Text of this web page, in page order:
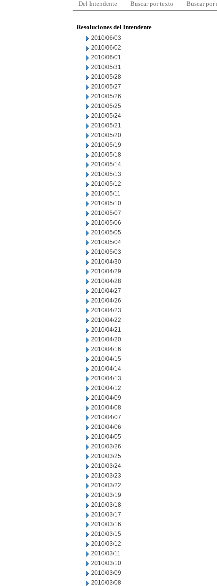
Del Intendente Buscar por texto Buscar por
Resoluciones del Intendente
2010/06/03
2010/06/02
2010/06/01
2010/05/31
2010/05/28
2010/05/27
2010/05/26
2010/05/25
2010/05/24
2010/05/21
2010/05/20
2010/05/19
2010/05/18
2010/05/14
2010/05/13
2010/05/12
2010/05/11
2010/05/10
2010/05/07
2010/05/06
2010/05/05
2010/05/04
2010/05/03
2010/04/30
2010/04/29
2010/04/28
2010/04/27
2010/04/26
2010/04/23
2010/04/22
2010/04/21
2010/04/20
2010/04/16
2010/04/15
2010/04/14
2010/04/13
2010/04/12
2010/04/09
2010/04/08
2010/04/07
2010/04/06
2010/04/05
2010/03/26
2010/03/25
2010/03/24
2010/03/23
2010/03/22
2010/03/19
2010/03/18
2010/03/17
2010/03/16
2010/03/15
2010/03/12
2010/03/11
2010/03/10
2010/03/09
2010/03/08